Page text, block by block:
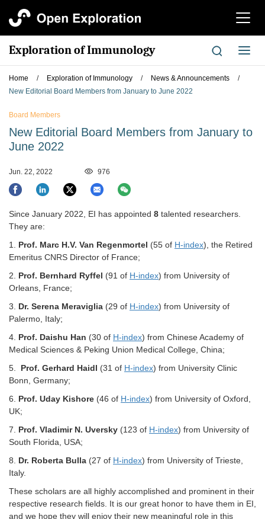
切
航
Exploration of Immunology
切
换
Home / Exploration of Immunology / News & Announcements
/
New Editorial Board Members from January to June 2022
Board Members
New Editorial Board Members from January to
June 2022
Jun. 22, 2022 976
Since January 2022, EI has appointed 8 talented researchers.
They are:
1. Prof. Marc H.V. Van Regenmortel (55 of H-index), the Retired
Emeritus CNRS Director of France;
2. Prof. Bernhard Ryffel (91 of H-index) from University of
Orleans, France;
3. Dr. Serena Meraviglia (29 of H-index) from University of
Palermo, Italy;
4. Prof. Daishu Han (30 of H-index) from Chinese Academy of
Medical Sciences & Peking Union Medical College, China;
5. Prof. Gerhard Haidl (31 of H-index) from University Clinic
Bonn, Germany;
6. Prof. Uday Kishore (46 of H-index) from University of Oxford,
UK;
7. Prof. Vladimir N. Uversky (123 of H-index) from University of
South Florida, USA;
8. Dr. Roberta Bulla (27 of H-index) from University of Trieste,
Italy.
These scholars are all highly accomplished and prominent in their
respective research fields. It is our great honor to have them in EI,
and we hope they will enjoy their new meaningful role in this